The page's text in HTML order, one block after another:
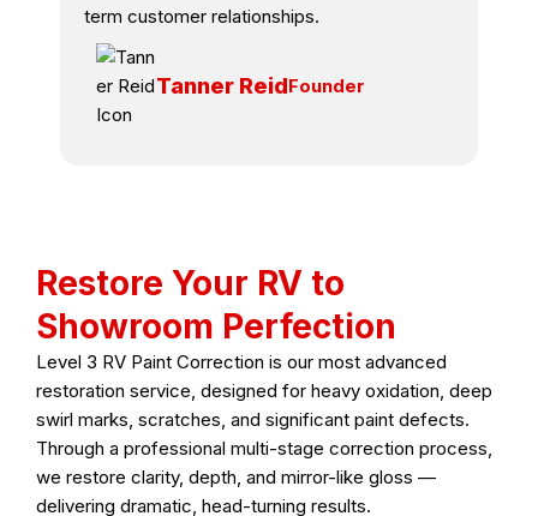
term customer relationships.
Tanner ReidFounder
Restore Your RV to
Showroom Perfection
Level 3 RV Paint Correction is our most advanced
restoration service, designed for heavy oxidation, deep
swirl marks, scratches, and significant paint defects.
Through a professional multi-stage correction process,
we restore clarity, depth, and mirror-like gloss —
delivering dramatic, head-turning results.